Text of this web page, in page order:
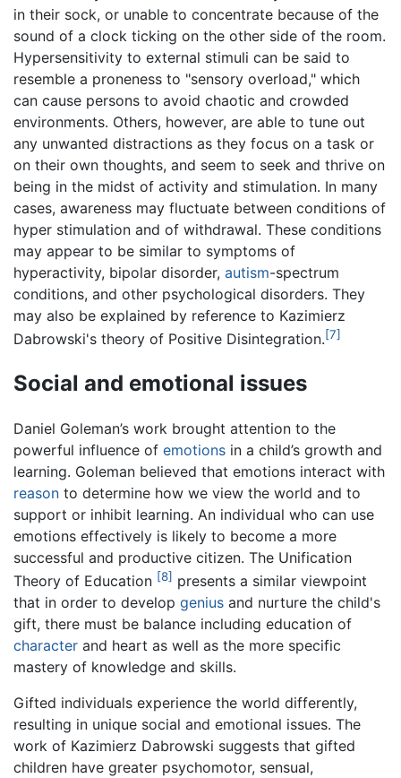
in their sock, or unable to concentrate because of the
sound of a clock ticking on the other side of the room.
Hypersensitivity to external stimuli can be said to
resemble a proneness to "sensory overload," which
can cause persons to avoid chaotic and crowded
environments. Others, however, are able to tune out
any unwanted distractions as they focus on a task or
on their own thoughts, and seem to seek and thrive on
being in the midst of activity and stimulation. In many
cases, awareness may fluctuate between conditions of
hyper stimulation and of withdrawal. These conditions
may appear to be similar to symptoms of
hyperactivity, bipolar disorder, autism-spectrum
conditions, and other psychological disorders. They
may also be explained by reference to Kazimierz
Dabrowski's theory of Positive Disintegration.[7]
Social and emotional issues
Daniel Goleman’s work brought attention to the
powerful influence of emotions in a child’s growth and
learning. Goleman believed that emotions interact with
reason to determine how we view the world and to
support or inhibit learning. An individual who can use
emotions effectively is likely to become a more
successful and productive citizen. The Unification
Theory of Education [8] presents a similar viewpoint
that in order to develop genius and nurture the child's
gift, there must be balance including education of
character and heart as well as the more specific
mastery of knowledge and skills.
Gifted individuals experience the world differently,
resulting in unique social and emotional issues. The
work of Kazimierz Dabrowski suggests that gifted
children have greater psychomotor, sensual,